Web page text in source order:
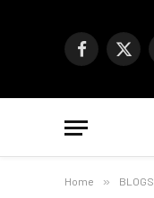
Facebook
X
Home » BLOGS